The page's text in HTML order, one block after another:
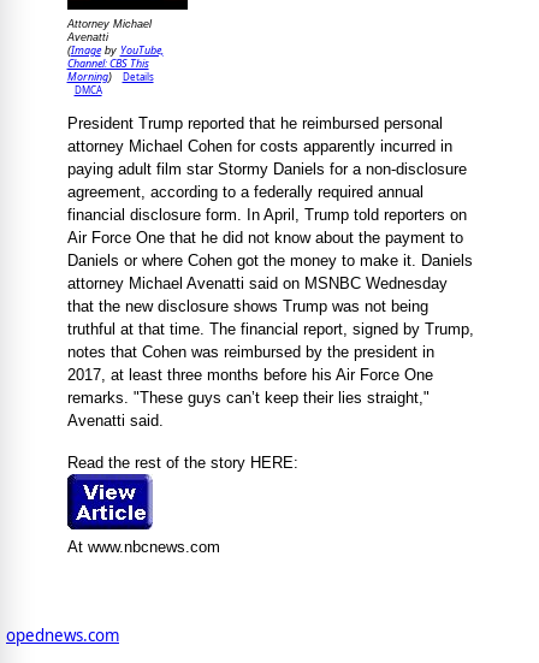
Attorney Michael
Avenatti
(Imageby YouTube,
Channel: CBS This
Morning)
Details
DMCA
President Trump reported that he reimbursed personal
attorney Michael Cohen for costs apparently incurred in
paying adult film star Stormy Daniels for a non-disclosure
agreement, according to a federally required annual
financial disclosure form. In April, Trump told reporters on
Air Force One that he did not know about the payment to
Daniels or where Cohen got the money to make it. Daniels
attorney Michael Avenatti said on MSNBC Wednesday
that the new disclosure shows Trump was not being
truthful at that time. The financial report, signed by Trump,
notes that Cohen was reimbursed by the president in
2017, at least three months before his Air Force One
remarks. "These guys can’t keep their lies straight,"
Avenatti said.
Read the rest of the story HERE:
At www.nbcnews.com
opednews.com